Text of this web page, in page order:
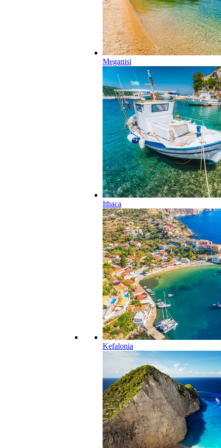
Meganisi
Ithaca
Kefalonia